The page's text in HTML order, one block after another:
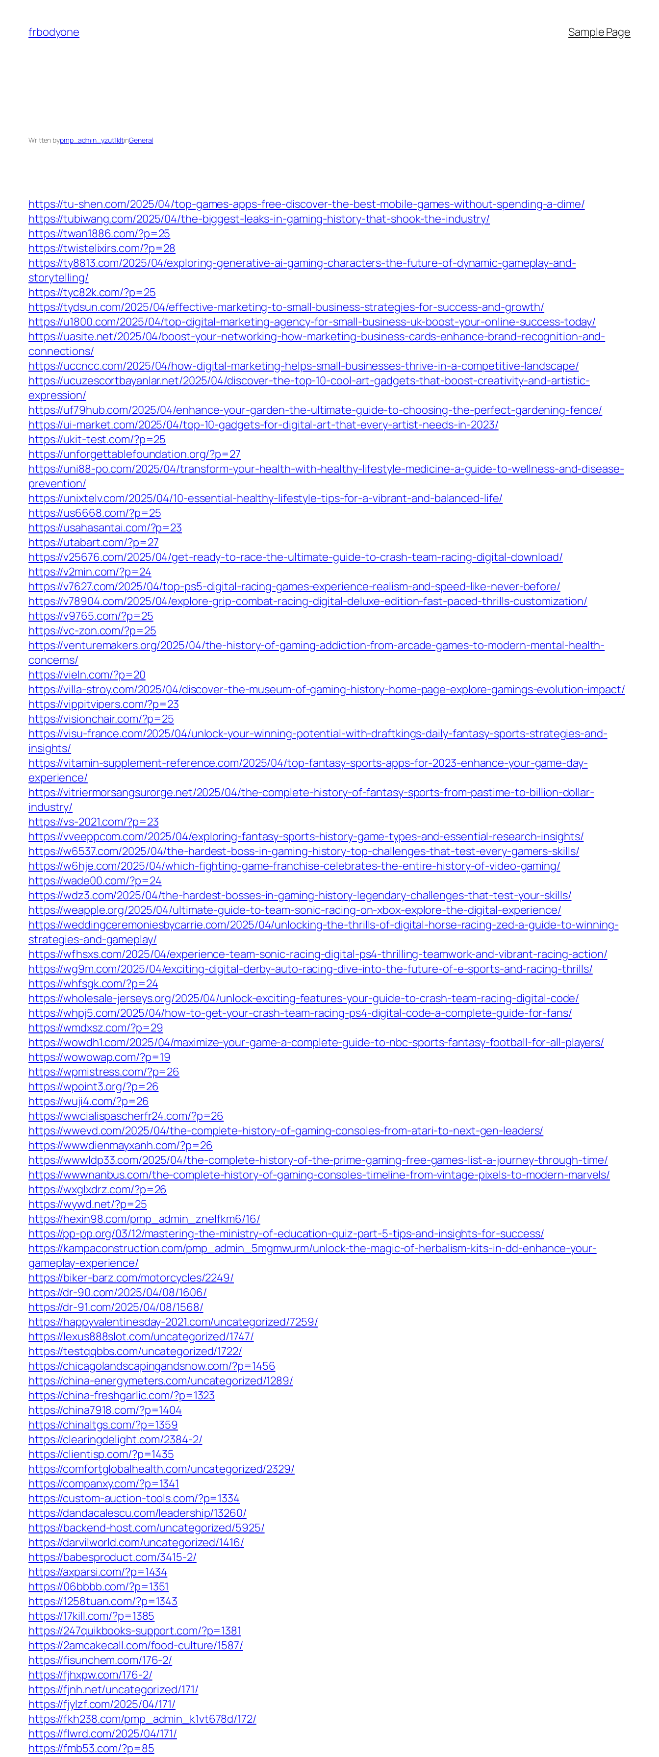
content
frbodyone Sample Page
Written bypmp_admin_yzut1kltinGeneral
https://tu-shen.com/2025/04/top-games-apps-free-discover-the-best-mobile-games-without-spending-a-dime/
https://tubiwang.com/2025/04/the-biggest-leaks-in-gaming-history-that-shook-the-industry/
https://twan1886.com/?p=25
https://twistelixirs.com/?p=28
https://ty8813.com/2025/04/exploring-generative-ai-gaming-characters-the-future-of-dynamic-gameplay-and-
storytelling/
https://tyc82k.com/?p=25
https://tydsun.com/2025/04/effective-marketing-to-small-business-strategies-for-success-and-growth/
https://u1800.com/2025/04/top-digital-marketing-agency-for-small-business-uk-boost-your-online-success-today/
https://uasite.net/2025/04/boost-your-networking-how-marketing-business-cards-enhance-brand-recognition-and-
connections/
https://uccncc.com/2025/04/how-digital-marketing-helps-small-businesses-thrive-in-a-competitive-landscape/
https://ucuzescortbayanlar.net/2025/04/discover-the-top-10-cool-art-gadgets-that-boost-creativity-and-artistic-
expression/
https://uf79hub.com/2025/04/enhance-your-garden-the-ultimate-guide-to-choosing-the-perfect-gardening-fence/
https://ui-market.com/2025/04/top-10-gadgets-for-digital-art-that-every-artist-needs-in-2023/
https://ukit-test.com/?p=25
https://unforgettablefoundation.org/?p=27
https://uni88-po.com/2025/04/transform-your-health-with-healthy-lifestyle-medicine-a-guide-to-wellness-and-disease-
prevention/
https://unixtelv.com/2025/04/10-essential-healthy-lifestyle-tips-for-a-vibrant-and-balanced-life/
https://us6668.com/?p=25
https://usahasantai.com/?p=23
https://utabart.com/?p=27
https://v25676.com/2025/04/get-ready-to-race-the-ultimate-guide-to-crash-team-racing-digital-download/
https://v2min.com/?p=24
https://v7627.com/2025/04/top-ps5-digital-racing-games-experience-realism-and-speed-like-never-before/
https://v78904.com/2025/04/explore-grip-combat-racing-digital-deluxe-edition-fast-paced-thrills-customization/
https://v9765.com/?p=25
https://vc-zon.com/?p=25
https://venturemakers.org/2025/04/the-history-of-gaming-addiction-from-arcade-games-to-modern-mental-health-
concerns/
https://vieln.com/?p=20
https://villa-stroy.com/2025/04/discover-the-museum-of-gaming-history-home-page-explore-gamings-evolution-impact/
https://vippitvipers.com/?p=23
https://visionchair.com/?p=25
https://visu-france.com/2025/04/unlock-your-winning-potential-with-draftkings-daily-fantasy-sports-strategies-and-
insights/
https://vitamin-supplement-reference.com/2025/04/top-fantasy-sports-apps-for-2023-enhance-your-game-day-
experience/
https://vitriermorsangsurorge.net/2025/04/the-complete-history-of-fantasy-sports-from-pastime-to-billion-dollar-
industry/
https://vs-2021.com/?p=23
https://vveeppcom.com/2025/04/exploring-fantasy-sports-history-game-types-and-essential-research-insights/
https://w6537.com/2025/04/the-hardest-boss-in-gaming-history-top-challenges-that-test-every-gamers-skills/
https://w6hje.com/2025/04/which-fighting-game-franchise-celebrates-the-entire-history-of-video-gaming/
https://wade00.com/?p=24
https://wdz3.com/2025/04/the-hardest-bosses-in-gaming-history-legendary-challenges-that-test-your-skills/
https://weapple.org/2025/04/ultimate-guide-to-team-sonic-racing-on-xbox-explore-the-digital-experience/
https://weddingceremoniesbycarrie.com/2025/04/unlocking-the-thrills-of-digital-horse-racing-zed-a-guide-to-winning-
strategies-and-gameplay/
https://wfhsxs.com/2025/04/experience-team-sonic-racing-digital-ps4-thrilling-teamwork-and-vibrant-racing-action/
https://wg9m.com/2025/04/exciting-digital-derby-auto-racing-dive-into-the-future-of-e-sports-and-racing-thrills/
https://whfsgk.com/?p=24
https://wholesale-jerseys.org/2025/04/unlock-exciting-features-your-guide-to-crash-team-racing-digital-code/
https://whpj5.com/2025/04/how-to-get-your-crash-team-racing-ps4-digital-code-a-complete-guide-for-fans/
https://wmdxsz.com/?p=29
https://wowdh1.com/2025/04/maximize-your-game-a-complete-guide-to-nbc-sports-fantasy-football-for-all-players/
https://wowowap.com/?p=19
https://wpmistress.com/?p=26
https://wpoint3.org/?p=26
https://wuji4.com/?p=26
https://wwcialispascherfr24.com/?p=26
https://wwevd.com/2025/04/the-complete-history-of-gaming-consoles-from-atari-to-next-gen-leaders/
https://wwwdienmayxanh.com/?p=26
https://wwwldp33.com/2025/04/the-complete-history-of-the-prime-gaming-free-games-list-a-journey-through-time/
https://wwwnanbus.com/the-complete-history-of-gaming-consoles-timeline-from-vintage-pixels-to-modern-marvels/
https://wxglxdrz.com/?p=26
https://wywd.net/?p=25
https://hexin98.com/pmp_admin_znelfkm6/16/
https://pp-pp.org/03/12/mastering-the-ministry-of-education-quiz-part-5-tips-and-insights-for-success/
https://kampaconstruction.com/pmp_admin_5mgmwurm/unlock-the-magic-of-herbalism-kits-in-dd-enhance-your-
gameplay-experience/
https://biker-barz.com/motorcycles/2249/
https://dr-90.com/2025/04/08/1606/
https://dr-91.com/2025/04/08/1568/
https://happyvalentinesday-2021.com/uncategorized/7259/
https://lexus888slot.com/uncategorized/1747/
https://testqqbbs.com/uncategorized/1722/
https://chicagolandscapingandsnow.com/?p=1456
https://china-energymeters.com/uncategorized/1289/
https://china-freshgarlic.com/?p=1323
https://china7918.com/?p=1404
https://chinaltgs.com/?p=1359
https://clearingdelight.com/2384-2/
https://clientisp.com/?p=1435
https://comfortglobalhealth.com/uncategorized/2329/
https://companxy.com/?p=1341
https://custom-auction-tools.com/?p=1334
https://dandacalescu.com/leadership/13260/
https://backend-host.com/uncategorized/5925/
https://darvilworld.com/uncategorized/1416/
https://babesproduct.com/3415-2/
https://axparsi.com/?p=1434
https://06bbbb.com/?p=1351
https://1258tuan.com/?p=1343
https://17kill.com/?p=1385
https://247quikbooks-support.com/?p=1381
https://2amcakecall.com/food-culture/1587/
https://fisunchem.com/176-2/
https://fjhxpw.com/176-2/
https://fjnh.net/uncategorized/171/
https://fjylzf.com/2025/04/171/
https://fkh238.com/pmp_admin_k1vt678d/172/
https://flwrd.com/2025/04/171/
https://fmb53.com/?p=85